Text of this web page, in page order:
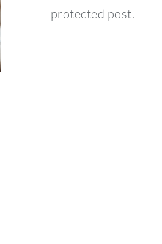
protected post.